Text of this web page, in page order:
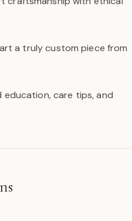
a truly custom piece from
education, care tips, and